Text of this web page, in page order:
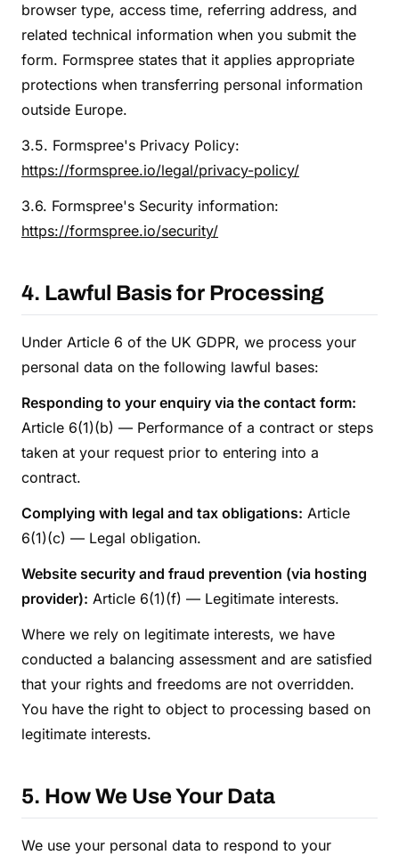
browser type, access time, referring address, and
related technical information when you submit the
form. Formspree states that it applies appropriate
protections when transferring personal information
outside Europe.
3.5. Formspree's Privacy Policy:
https://formspree.io/legal/privacy-policy/
3.6. Formspree's Security information:
https://formspree.io/security/
4. Lawful Basis for Processing
Under Article 6 of the UK GDPR, we process your
personal data on the following lawful bases:
Responding to your enquiry via the contact form:
Article 6(1)(b) — Performance of a contract or steps
taken at your request prior to entering into a
contract.
Complying with legal and tax obligations: Article
6(1)(c) — Legal obligation.
Website security and fraud prevention (via hosting
provider): Article 6(1)(f) — Legitimate interests.
Where we rely on legitimate interests, we have
conducted a balancing assessment and are satisfied
that your rights and freedoms are not overridden.
You have the right to object to processing based on
legitimate interests.
5. How We Use Your Data
We use your personal data to respond to your